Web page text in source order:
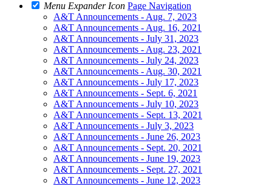
Menu Expander Icon Page Navigation
A&T Announcements - Aug. 7, 2023
A&T Announcements - Aug. 16, 2021
A&T Announcements - July 31, 2023
A&T Announcements - Aug. 23, 2021
A&T Announcements - July 24, 2023
A&T Announcements - Aug. 30, 2021
A&T Announcements - July 17, 2023
A&T Announcements - Sept. 6, 2021
A&T Announcements - July 10, 2023
A&T Announcements - Sept. 13, 2021
A&T Announcements - July 3, 2023
A&T Announcements - June 26, 2023
A&T Announcements - Sept. 20, 2021
A&T Announcements - June 19, 2023
A&T Announcements - Sept. 27, 2021
A&T Announcements - June 12, 2023